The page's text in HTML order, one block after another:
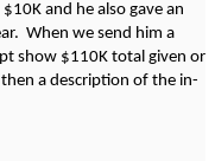
and he also gave an
When we send him a
show $110K total given or
a description of the in-